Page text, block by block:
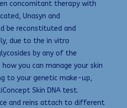
concomitant therapy with
Unasyn and
be reconstituted and
due to the in vitro
by any of the
you can manage your skin
to your genetic make-up,
Skin DNA test.
and reins attach to different